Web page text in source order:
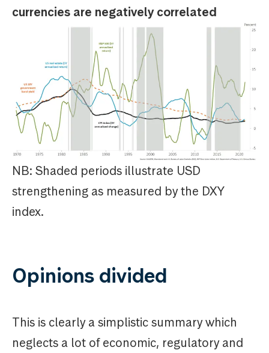
currencies are negatively correlated
NB: Shaded periods illustrate USD
strengthening as measured by the DXY
index.
Opinions divided
This is clearly a simplistic summary which
neglects a lot of economic, regulatory and